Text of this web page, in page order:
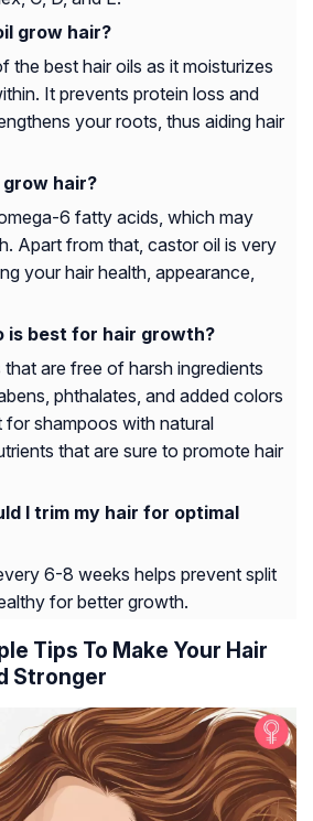
grow hair?
the best hair oils as it moisturizes
It prevents protein loss and
your roots, thus aiding hair
hair?
6 fatty acids, which may
Apart from that, castor oil is very
your hair health, appearance,
is best for hair growth?
are free of harsh ingredients
phthalates, and added colors
for shampoos with natural
that are sure to promote hair
I trim my hair for optimal
6-8 weeks helps prevent split
for better growth.
Tips To Make Your Hair
Stronger